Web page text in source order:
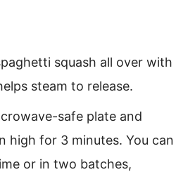
squash all over with
steam to release.
safe plate and
high for 3 minutes. You can
or in two batches,